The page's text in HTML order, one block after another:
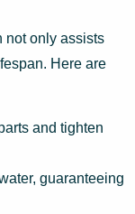
not only assists
Here are
and tighten
guaranteeing